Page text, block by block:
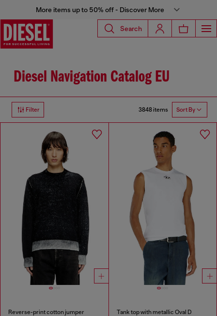
More items up to 50% off - Discover More
Search
Diesel Navigation Catalog EU
Filter 3848 items Sort By
Reverse-print cotton jumper Tank top with metallic Oval D